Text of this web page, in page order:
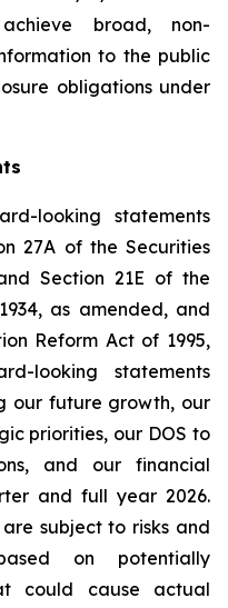
broad, non-
to the public
obligations under
looking statements
27A of the Securities
Section 21E of the
as amended, and
Reform Act of 1995,
looking statements
our future growth, our
priorities, our DOS to
and our financial
and full year 2026.
subject to risks and
on potentially
could cause actual